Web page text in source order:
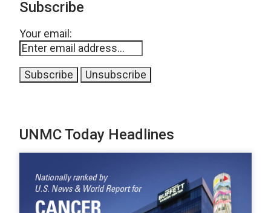
Subscribe
Your email:
UNMC Today Headlines